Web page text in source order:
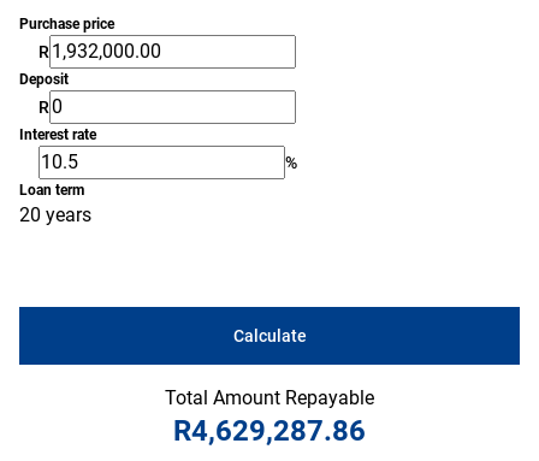
Purchase price
R
Deposit
R
Interest rate
%
Loan term
20 years
Calculate
Total Amount Repayable
R4,629,287.86